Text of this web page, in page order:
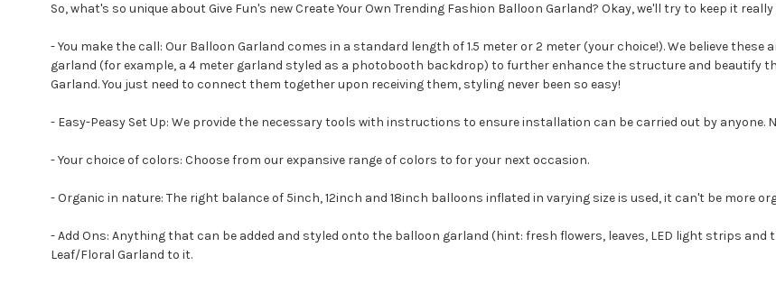
So, what's so unique about Give Fun's new Create Your Own Trending Fashion Balloon Garland? Okay, we'll try to keep it
- You make the call: Our Balloon Garland comes in a standard length of 1.5 meter or 2 meter (your choice!). We believe
garland (for example, a 4 meter garland styled as a photobooth backdrop) to further enhance the structure and beautify
Garland. You just need to connect them together upon receiving them, styling never been so easy!
- Easy-Peasy Set Up: We provide the necessary tools with instructions to ensure installation can be carried out by anyone.
- Your choice of colors: Choose from our expansive range of colors to for your next occasion.
- Organic in nature: The right balance of 5inch, 12inch and 18inch balloons inflated in varying size is used, it can't be more
- Add Ons: Anything that can be added and styled onto the balloon garland (hint: fresh flowers, leaves, LED light strips
Leaf/Floral Garland to it.